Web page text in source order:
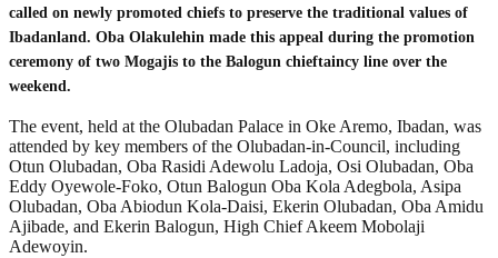
called on newly promoted chiefs to preserve the traditional values of
Ibadanland. Oba Olakulehin made this appeal during the promotion
ceremony of two Mogajis to the Balogun chieftaincy line over the
weekend.
The event, held at the Olubadan Palace in Oke Aremo, Ibadan, was
attended by key members of the Olubadan-in-Council, including
Otun Olubadan, Oba Rasidi Adewolu Ladoja, Osi Olubadan, Oba
Eddy Oyewole-Foko, Otun Balogun Oba Kola Adegbola, Asipa
Olubadan, Oba Abiodun Kola-Daisi, Ekerin Olubadan, Oba Amidu
Ajibade, and Ekerin Balogun, High Chief Akeem Mobolaji
Adewoyin.